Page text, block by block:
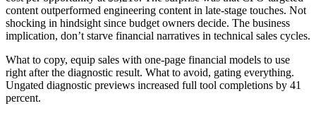
content outperformed engineering content in late-stage touches. Not
shocking in hindsight since budget owners decide. The business
implication, don’t starve financial narratives in technical sales cycles.
What to copy, equip sales with one-page financial models to use
right after the diagnostic result. What to avoid, gating everything.
Ungated diagnostic previews increased full tool completions by 41
percent.